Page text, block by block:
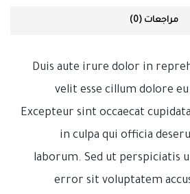
مراجعات (0)
Duis aute irure dolor in
velit esse cillum dolore
Excepteur sint occaecat
in culpa qui officia
laborum. Sed ut perspiciatis
error sit voluptatem